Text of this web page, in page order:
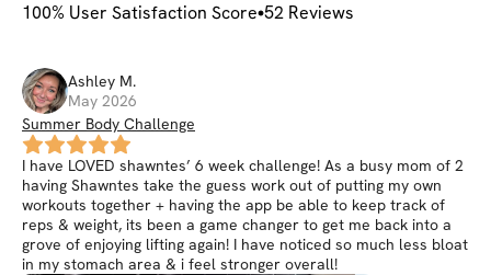
100% User Satisfaction Score 52 Reviews
Ashley M.
May 2026
Summer Body Challenge
I have LOVED shawntes’ 6 week challenge! As a busy mom of 2
having Shawntes take the guess work out of putting my own
workouts together + having the app be able to keep track of
reps & weight, its been a game changer to get me back into a
grove of enjoying lifting again! I have noticed so much less bloat
in my stomach area & i feel stronger overall!